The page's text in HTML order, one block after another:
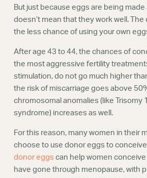
But just because eggs are being
doesn’t mean that they work well.
the less chance of using your own
After age 43 to 44, the chances of
the most aggressive fertility
stimulation, do not go much higher
the risk of miscarriage goes above
chromosomal anomalies (like Trisomy
syndrome) increases as well.
For this reason, many women in their
choose to use donor eggs to
donor eggs can help women
have gone through menopause, with